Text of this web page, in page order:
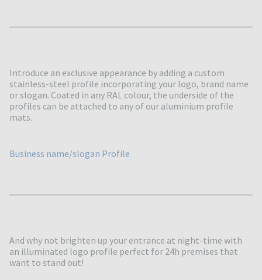
Introduce an exclusive appearance by adding a custom
stainless-steel profile incorporating your logo, brand name
or slogan. Coated in any RAL colour, the underside of the
profiles can be attached to any of our aluminium profile
mats.
Business name/slogan Profile
And why not brighten up your entrance at night-time with
an illuminated logo profile perfect for 24h premises that
want to stand out!